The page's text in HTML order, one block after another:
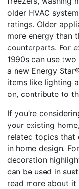
older HVAC
ratings. Older
more energy than
counterparts. For
1990s can use
a new Energy
items like lighting
on, contribute to
If you’re
your existing
related topics that
in home design.
decoration
can be used in
read more about